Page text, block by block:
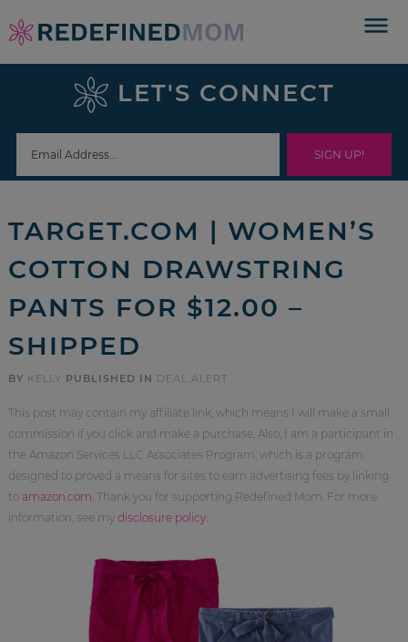
Skip
to
navigation
Skip
sidebar
footer
LET'S CONNECT
TARGET.COM | WOMEN’S
COTTON DRAWSTRING
PANTS FOR $12.00 –
SHIPPED
BY KELLY PUBLISHED IN DEAL ALERT
This post may contain my affiliate link, which means I will make a small
commission if you click and make a purchase. Also, I am a participant in
the Amazon Services LLC Associates Program, which is a program
designed to proved a means for sites to earn advertising fees by linking
to amazon.com . Thank you for supporting Redefined Mom. For more
information, see my disclosure policy.